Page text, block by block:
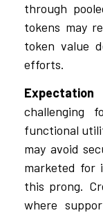
through
tokens may
token value
efforts.
challenging
functional
may avoid
marketed for
this prong.
where